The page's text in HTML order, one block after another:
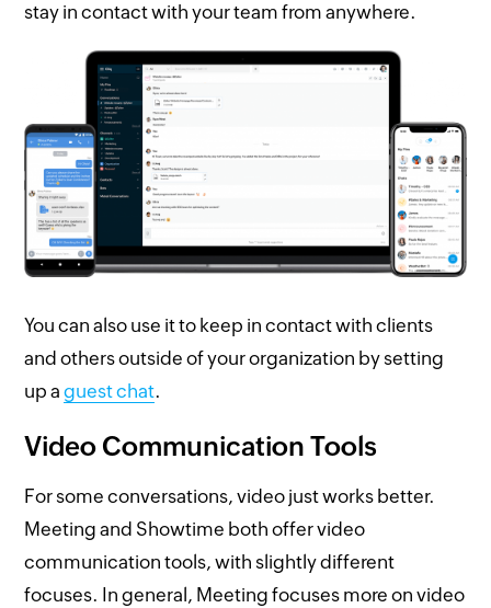
stay in contact with your team from anywhere.
You can also use it to keep in contact with clients
and others outside of your organization by setting
up aguest chat.
Video Communication Tools
For some conversations, video just works better.
Meeting and Showtime both offer video
communication tools, with slightly different
focuses. In general, Meeting focuses more on video